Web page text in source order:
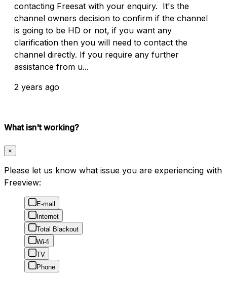
contacting Freesat with your enquiry. It's the
channel owners decision to confirm if the channel
is going to be HD or not, if you want any
clarification then you will need to contact the
channel directly. If you require any further
assistance from u...
2 years ago
What isn't working?
×
Please let us know what issue you are experiencing with
Freeview:
E-mail
Internet
Total Blackout
Wi-fi
TV
Phone